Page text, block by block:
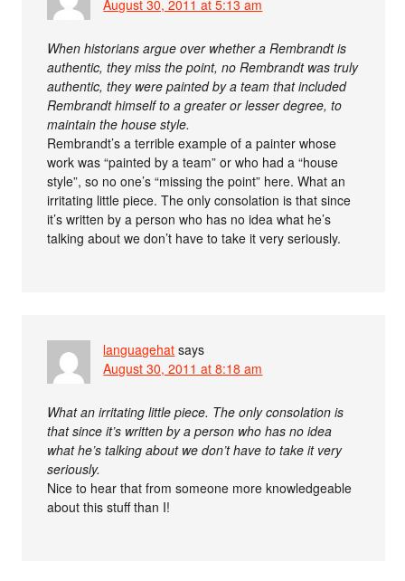
August 30, 2011 at 5:13 am
When historians argue over whether a Rembrandt is
authentic, they miss the point, no Rembrandt was truly
authentic, they were painted by a team that included
Rembrandt himself to a greater or lesser degree, to
maintain the house style.
Rembrandt’s a terrible example of a painter whose
work was “painted by a team” or who had a “house
style”, so no one’s “missing the point” here. What an
irritating little piece. The only consolation is that since
it’s written by a person who has no idea what he’s
talking about we don’t have to take it very seriously.
languagehat says
August 30, 2011 at 8:18 am
What an irritating little piece. The only consolation is
that since it’s written by a person who has no idea
what he’s talking about we don’t have to take it very
seriously.
Nice to hear that from someone more knowledgeable
about this stuff than I!